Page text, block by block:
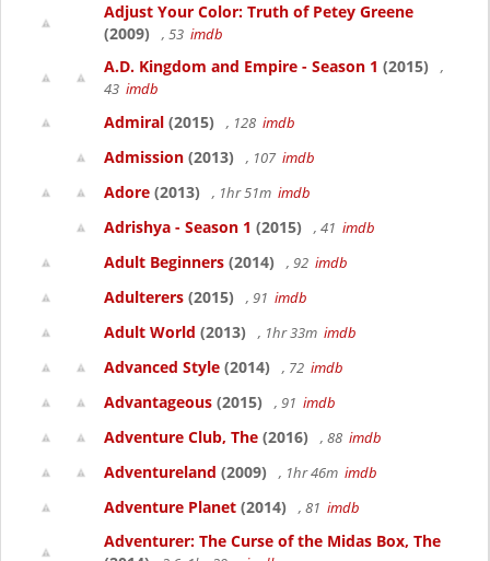
Adjust Your Color: Truth of Petey Greene
(2009)
, 53 imdb
A.D. Kingdom and Empire - Season 1 (2015)
,
43 imdb
Admiral (2015) , 128 imdb
Admission (2013) , 107 imdb
Adore (2013) , 1hr 51m imdb
Adrishya - Season 1 (2015) , 41 imdb
Adult Beginners (2014) , 92 imdb
Adulterers (2015) , 91 imdb
Adult World (2013) , 1hr 33m imdb
Advanced Style (2014) , 72 imdb
Advantageous (2015) , 91 imdb
Adventure Club, The (2016) , 88 imdb
Adventureland (2009) , 1hr 46m imdb
Adventure Planet (2014) , 81 imdb
Adventurer: The Curse of the Midas Box, The